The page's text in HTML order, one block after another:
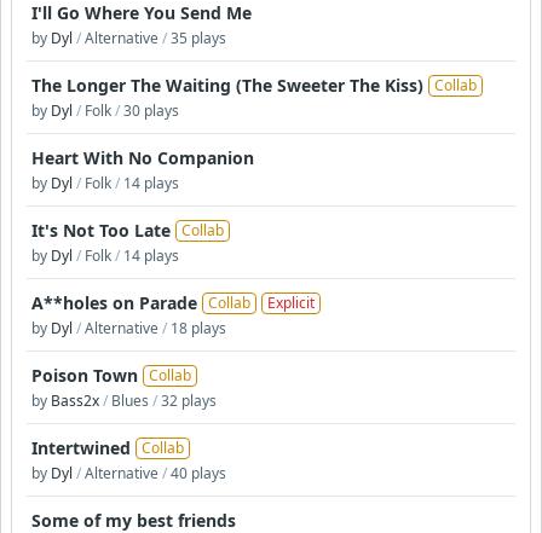
I'll Go Where You Send Me
by Dyl /Alternative/35 plays
The Longer The Waiting (The Sweeter The Kiss) Collab
by Dyl / Folk/30 plays
Heart With No Companion
by Dyl / Folk/ 14 plays
It's Not Too Late Collab
by Dyl / Folk/ 14 plays
A**holes on Parade Collab
Explicit
by Dyl /Alternative/ 18 plays
Poison Town Collab
by Bass2x/ Blues /32 plays
Intertwined Collab
by Dyl /Alternative/40 plays
Some of my best friends